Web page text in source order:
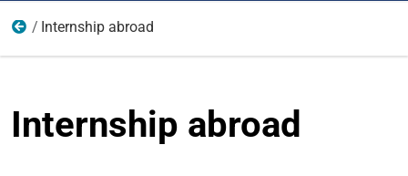
Traineeship and project work
Internship abroad
Internship abroad